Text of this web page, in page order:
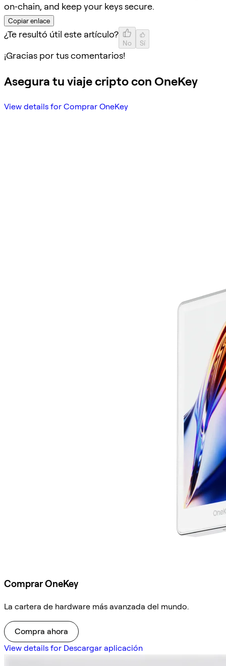
on‑chain, and keep your keys secure.
Copiar enlace
¿Te resultó útil este artículo?
No Sí
¡Gracias por tus comentarios!
Asegura tu viaje cripto con OneKey
View details for Comprar OneKey
Comprar OneKey
La cartera de hardware más avanzada del mundo.
Compra ahora
View details for Descargar aplicación